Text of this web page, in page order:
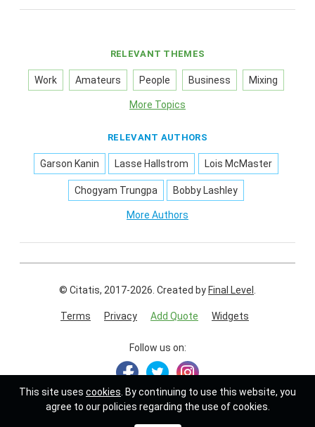
RELEVANT THEMES
Work Amateurs People Business Mixing
More Topics
RELEVANT AUTHORS
Garson Kanin Lasse Hallstrom Lois McMaster
Chogyam Trungpa Bobby Lashley
More Authors
© Citatis, 2017-2026. Created byFinal Level
Terms Privacy Add Quote Widgets
Follow us on:
This site uses cookies . By continuing to use this website, you
agree to our policies regarding the use of cookies.